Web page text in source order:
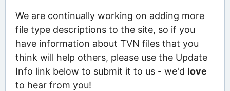
We are continually working on adding more
file type descriptions to the site, so if you
have information about TVN files that you
think will help others, please use the Update
Info link below to submit it to us - we'd love
to hear from you!